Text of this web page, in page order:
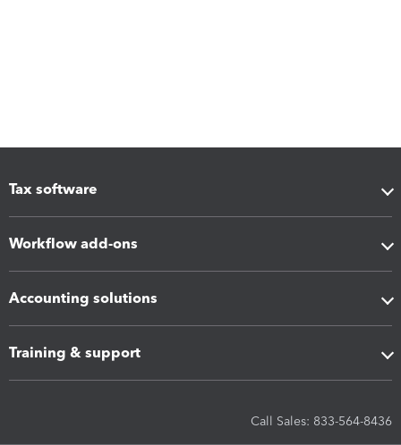
Tax software
Workflow add-ons
Accounting solutions
Training & support
Call Sales: 833-564-8436